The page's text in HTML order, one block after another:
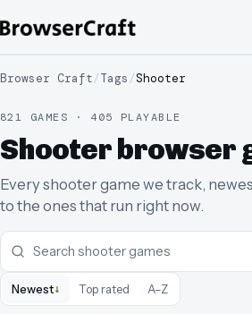
Browser Craft/Tags /Shooter
821 GAMES · 405 PLAYABLE
Shooter browser
Every shooter game we track,
to the ones that run right now.
Newest↓ Top rated A–Z